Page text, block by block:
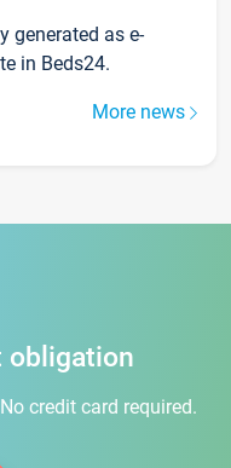
generated as e-
in Beds24.
More news
obligation
credit card required.